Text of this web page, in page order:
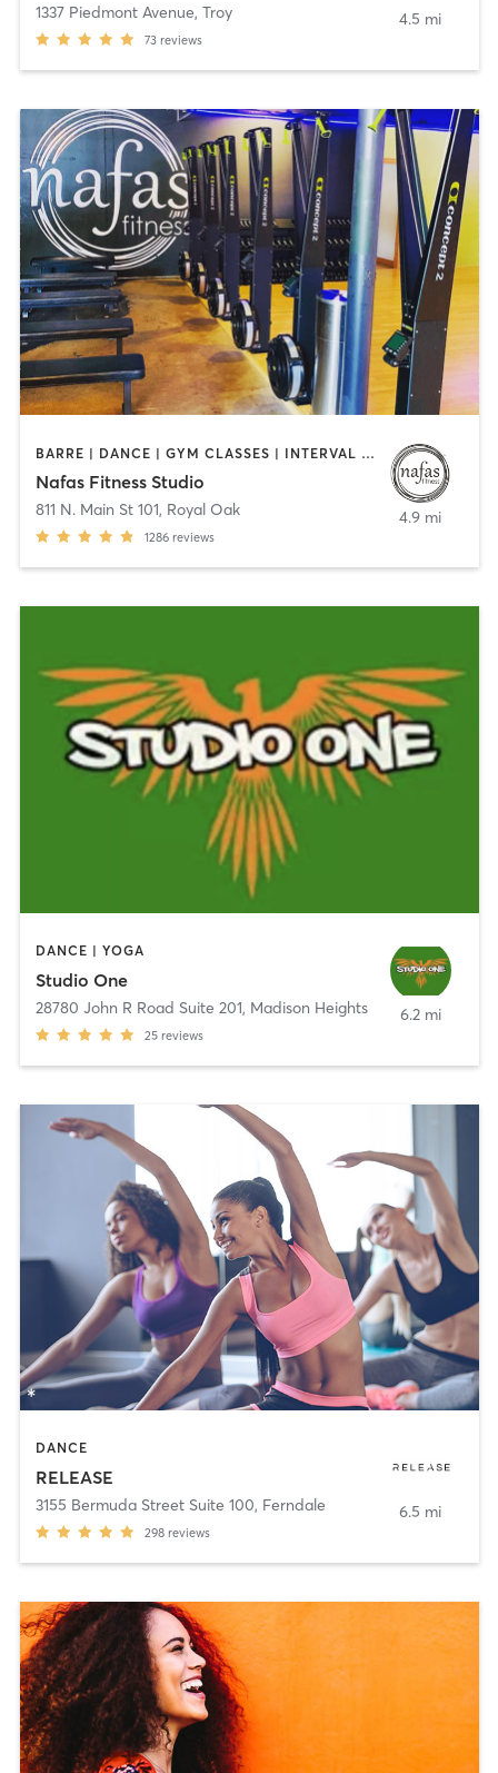
1337 Piedmont Avenue, Troy
73 reviews
4.5 mi
BARRE | DANCE | GYM CLASSES | INTERVAL TRAINING | OTHER | PILATES | YOGA
Nafas Fitness Studio
811 N. Main St 101, Royal Oak
1286 reviews
4.9 mi
DANCE | YOGA
Studio One
28780 John R Road Suite 201, Madison Heights
25 reviews
6.2 mi
DANCE
RELEASE
3155 Bermuda Street Suite 100, Ferndale
298 reviews
6.5 mi